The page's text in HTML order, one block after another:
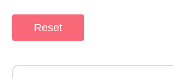
Reset